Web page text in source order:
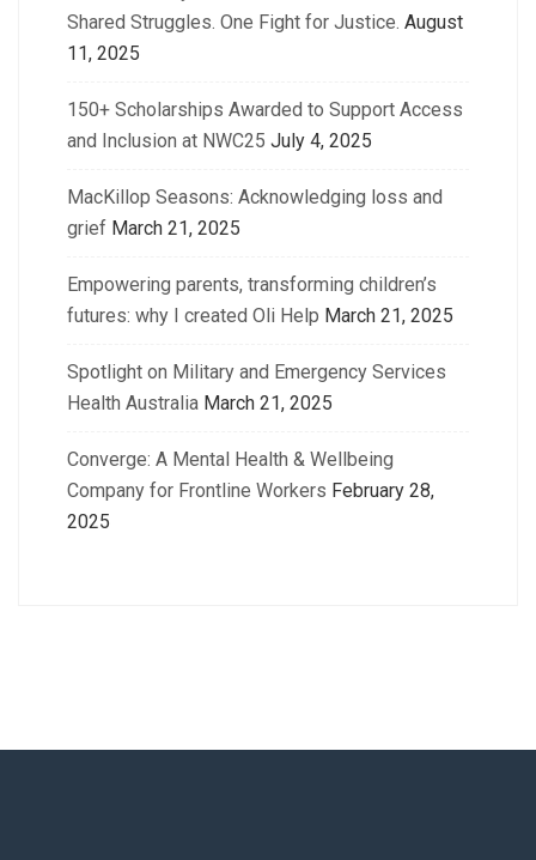
Shared Struggles. One Fight for Justice. August
11, 2025
150+ Scholarships Awarded to Support Access
and Inclusion at NWC25 July 4, 2025
MacKillop Seasons: Acknowledging loss and
grief March 21, 2025
Empowering parents, transforming children’s
futures: why I created Oli Help March 21, 2025
Spotlight on Military and Emergency Services
Health Australia March 21, 2025
Converge: A Mental Health & Wellbeing
Company for Frontline Workers February 28,
2025